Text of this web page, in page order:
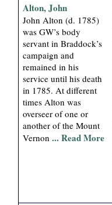
Alton, John
John Alton (d. 1785)
was GW’s body
servant in Braddock’s
campaign and
remained in his
service until his death
in 1785. At different
times Alton was
overseer of one or
another of the Mount
Vernon... Read More